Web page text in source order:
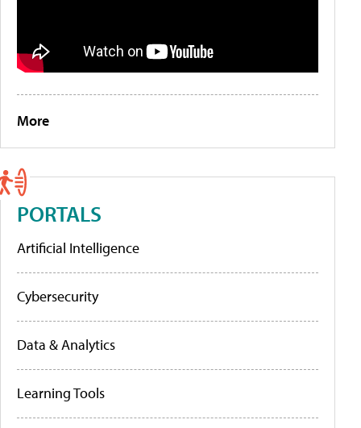
More
PORTALS
Artificial Intelligence
Cybersecurity
Data & Analytics
Learning Tools